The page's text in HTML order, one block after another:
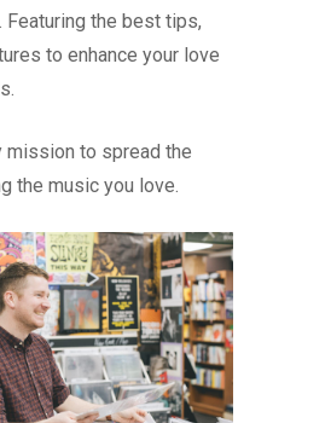
Featuring the best tips,
to enhance your love
mission to spread the
the music you love.